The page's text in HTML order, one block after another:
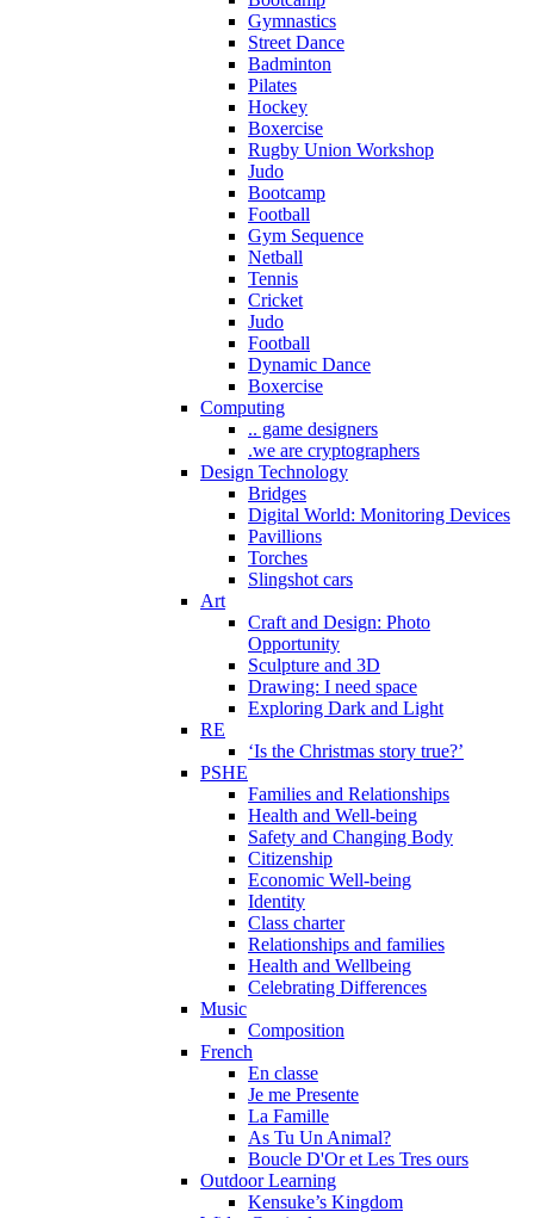
Gymnastics
Street Dance
Badminton
Pilates
Hockey
Boxercise
Rugby Union Workshop
Judo
Bootcamp
Football
Gym Sequence
Netball
Tennis
Cricket
Judo
Football
Dynamic Dance
Boxercise
Computing
.. game designers
.we are cryptographers
Design Technology
Bridges
Digital World: Monitoring Devices
Pavillions
Torches
Slingshot cars
Art
Craft and Design: Photo
Opportunity
Sculpture and 3D
Drawing: I need space
Exploring Dark and Light
RE
‘Is the Christmas story true?’
PSHE
Families and Relationships
Health and Well-being
Safety and Changing Body
Citizenship
Economic Well-being
Identity
Class charter
Relationships and families
Health and Wellbeing
Celebrating Differences
Music
Composition
French
En classe
Je me Presente
La Famille
As Tu Un Animal?
Boucle D'Or et Les Tres ours
Outdoor Learning
Kensuke’s Kingdom